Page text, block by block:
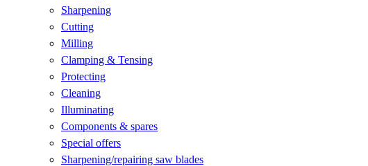
Sharpening
Cutting
Milling
Clamping & Tensing
Protecting
Cleaning
Illuminating
Components & spares
Special offers
Sharpening/repairing saw blades